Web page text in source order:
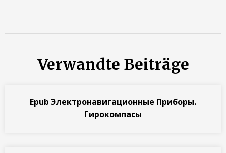
Verwandte Beiträge
Epub Электронавигационные Приборы.
Гирокомпасы